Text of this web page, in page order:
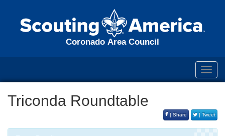
Coronado Area Council
Triconda Roundtable
| Share | Tweet